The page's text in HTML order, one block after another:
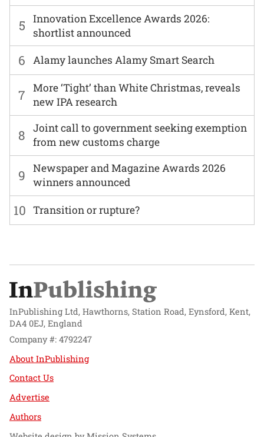
6 Alamy launches Alamy Smart Search
7
More ‘Tight’ than White Christmas, reveals
new IPA research
8
Joint call to government seeking exemption
from new customs charge
9
Newspaper and Magazine Awards 2026
winners announced
5
Innovation Excellence Awards 2026:
shortlist announced
10 Transition or rupture?
InPublishing Ltd, Hawthorns, Station Road, Eynsford, Kent,
DA4 0EJ, England
Company #: 4792247
About InPublishing
Contact Us
Advertise
Authors